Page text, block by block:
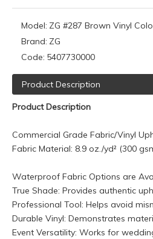
Model: ZG #287 Brown Vinyl
Brand: ZG
Code: 5407730000
Product Description
Product Description
Commercial Grade Fabric/Vinyl
Fabric Material: 8.9 oz./yd² (300
Waterproof Fabric Options are
True Shade: Provides authentic
Professional Tool: Helps avoid
Durable Vinyl: Demonstrates
Event Versatility: Works for